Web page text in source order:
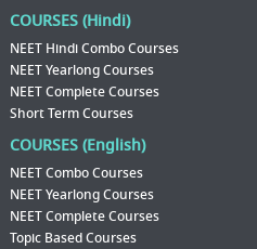
COURSES (Hindi)
NEET Hindi Combo Courses
NEET Yearlong Courses
NEET Complete Courses
Short Term Courses
COURSES (English)
NEET Combo Courses
NEET Yearlong Courses
NEET Complete Courses
Topic Based Courses